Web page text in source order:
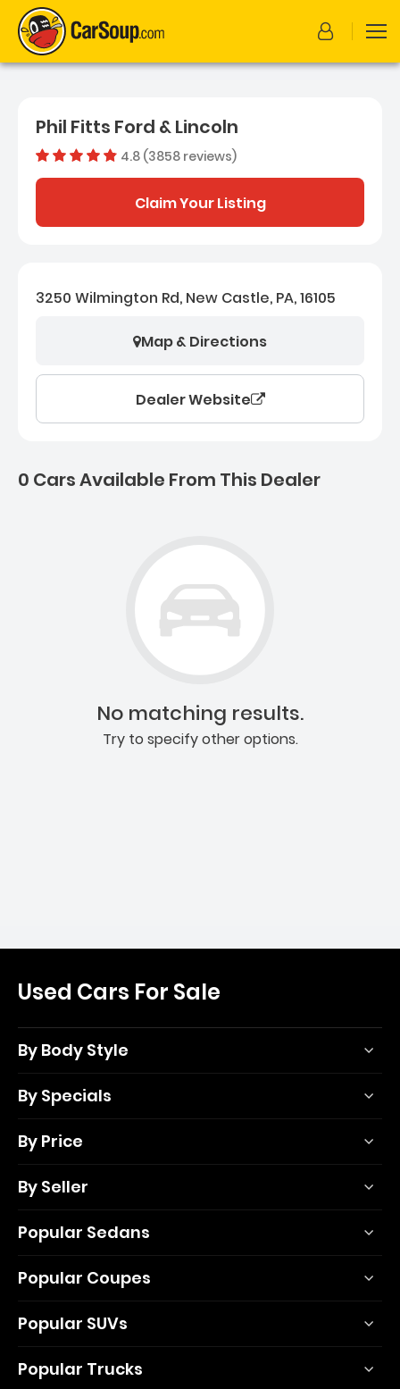
Phil Fitts Ford & Lincoln
4.8 (3858 reviews)Dealer rating
Claim Your Listing
3250 Wilmington Rd, New Castle, PA, 16105
Map & Directions
Dealer Website
0 Cars Available From This Dealer
No matching results.
Try to specify other options.
Used Cars For Sale
By Body Style
By Specials
By Price
By Seller
Popular Sedans
Popular Coupes
Popular SUVs
Popular Trucks